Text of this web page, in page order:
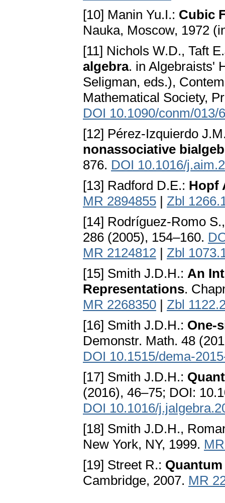
[10] Manin Yu.I.: Cubic
Nauka, Moscow, 1972
[11] Nichols W.D., Taft
algebra. in Algebraists'
Seligman, eds.),
Mathematical Society,
DOI 10.1090/conm/013/
[12] Pérez-Izquierdo
nonassociative
876. DOI 10.1016/
[13] Radford D.E.: Hopf
MR 2894855 | Zbl
[14] Rodríguez-Romo
286 (2005), 154–160.
MR 2124812 | Zbl
[15] Smith J.D.H.: An
Representations.
MR 2268350 | Zbl
[16] Smith J.D.H.: One-
Demonstr. Math. 48
DOI 10.1515/dema-
[17] Smith J.D.H.:
(2016), 46–75; DOI:
DOI 10.1016/
[18] Smith J.D.H.,
New York, NY, 1999.
[19] Street R.:
Cambridge, 2007. MR